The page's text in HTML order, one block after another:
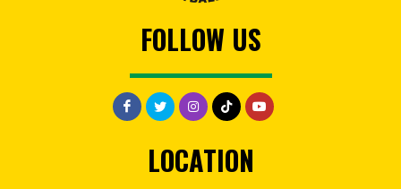
FOLLOW US
LOCATION